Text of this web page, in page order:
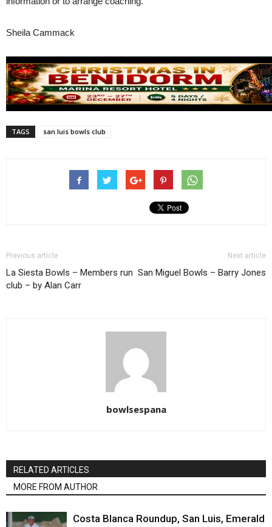
Sheila Cammack
TAGS san luis bowls club
Previous article
La Siesta Bowls – Members run
club – by Alan Carr
Next article
San Miguel Bowls – Barry Jones
bowlsespana
RELATED ARTICLES
MORE FROM AUTHOR
Costa Blanca Roundup, San Luis, Emerald